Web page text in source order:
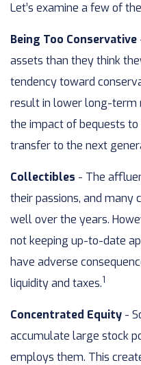
Let’s examine a few of
Being Too Conservative
assets than they think
tendency toward
result in lower long-term
the impact of bequests
transfer to the next
Collectibles - The
their passions, and many
well over the years.
not keeping up-to-date
have adverse
liquidity and taxes.1
Concentrated Equity -
accumulate large stock
employs them. This